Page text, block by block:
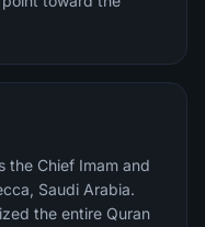
the Chief Imam and
Saudi Arabia.
the entire Quran